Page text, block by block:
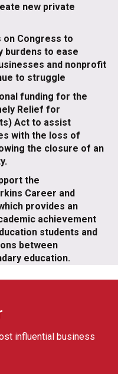
new private
on Congress to
burdens to ease
and nonprofit
to struggle
funding for the
Relief for
Act to assist
with the loss of
the closure of an
the
Career and
provides an
achievement
students and
between
education.
influential business